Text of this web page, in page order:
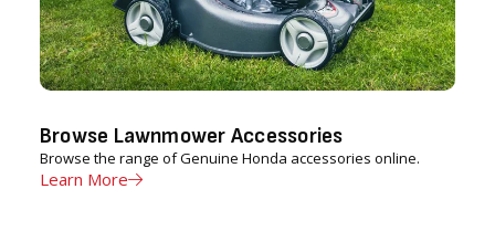
Browse Lawnmower Accessories
Browse the range of Genuine Honda accessories online.
Learn More